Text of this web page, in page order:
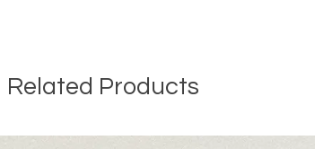
Related Products